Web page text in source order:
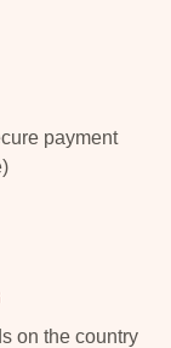
payment
on the country